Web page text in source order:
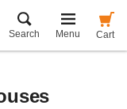
Search Menu Cart